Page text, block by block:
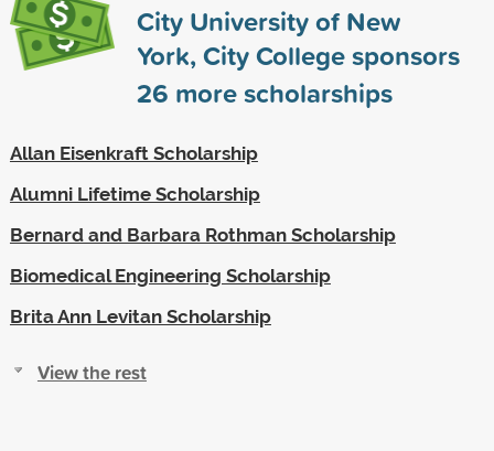
City University of New
York, City College sponsors
26 more scholarships
Allan Eisenkraft Scholarship
Alumni Lifetime Scholarship
Bernard and Barbara Rothman Scholarship
Biomedical Engineering Scholarship
Brita Ann Levitan Scholarship
View the rest